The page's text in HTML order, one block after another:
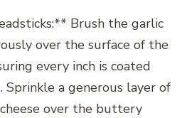
Brush the garlic
over the surface of the
every inch is coated
Sprinkle a generous layer of
over the buttery